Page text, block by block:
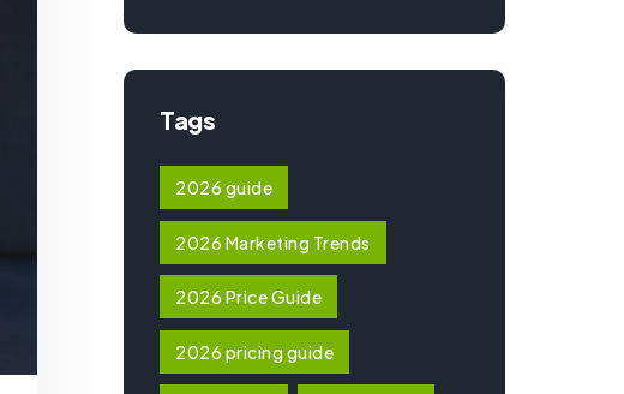
Tags
2026 guide
2026 Marketing Trends
2026 Price Guide
2026 pricing guide